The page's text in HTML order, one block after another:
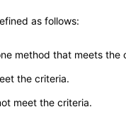
as follows:
method that meets
the criteria.
meet the criteria.